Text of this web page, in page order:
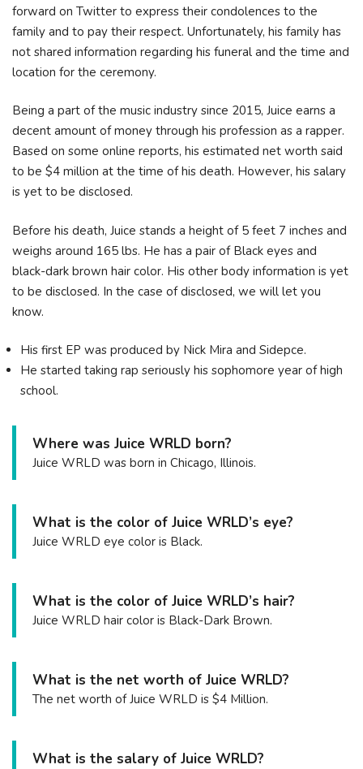
forward on Twitter to express their condolences to the
family and to pay their respect. Unfortunately, his family has
not shared information regarding his funeral and the time and
location for the ceremony.
Being a part of the music industry since 2015, Juice earns a
decent amount of money through his profession as a rapper.
Based on some online reports, his estimated net worth said
to be $4 million at the time of his death. However, his salary
is yet to be disclosed.
Before his death, Juice stands a height of 5 feet 7 inches and
weighs around 165 lbs. He has a pair of Black eyes and
black-dark brown hair color. His other body information is yet
to be disclosed. In the case of disclosed, we will let you
know.
His first EP was produced by Nick Mira and Sidepce.
He started taking rap seriously his sophomore year of high
school.
Where was Juice WRLD born?
Juice WRLD was born in Chicago, Illinois.
What is the color of Juice WRLD’s eye?
Juice WRLD eye color is Black.
What is the color of Juice WRLD’s hair?
Juice WRLD hair color is Black-Dark Brown.
What is the net worth of Juice WRLD?
The net worth of Juice WRLD is $4 Million.
What is the salary of Juice WRLD?